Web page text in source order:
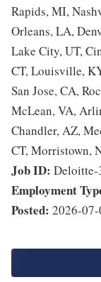
Rapids, MI,
Orleans, LA,
Lake City, UT,
CT, Louisville,
San Jose, CA,
McLean, VA,
Chandler, AZ,
CT, Morristown,
Job ID: Deloitte-
Employment
Posted: 2026-